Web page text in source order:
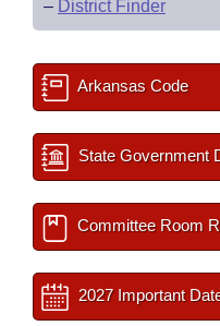
– District Finder
Arkansas Code
State Government
Committee Room
2027 Important